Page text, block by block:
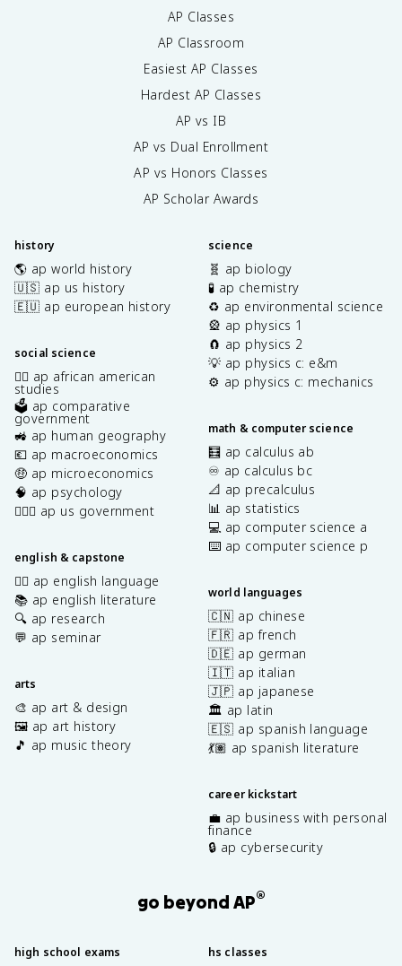
AP Classes
AP Classroom
Easiest AP Classes
Hardest AP Classes
AP vs IB
AP vs Dual Enrollment
AP vs Honors Classes
AP Scholar Awards
history
🌎 ap world history
🇺🇸 ap us history
🇪🇺 ap european history
social science
✊🏿 ap african american
studies
🗳️ ap comparative
government
🚜 ap human geography
💶 ap macroeconomics
🤑 ap microeconomics
🧠 ap psychology
👩🏾‍⚖️ ap us government
english & capstone
✍🏽 ap english language
📚 ap english literature
🔍 ap research
💬 ap seminar
arts
🎨 ap art & design
🖼️ ap art history
🎵 ap music theory
science
🧬 ap biology
🧪 ap chemistry
♻️ ap environmental science
🎡 ap physics 1
🧲 ap physics 2
💡 ap physics c: e&m
⚙️ ap physics c: mechanics
math & computer science
🧮 ap calculus ab
♾️ ap calculus bc
📐 ap precalculus
📊 ap statistics
💻 ap computer science a
⌨️ ap computer science p
world languages
🇨🇳 ap chinese
🇫🇷 ap french
🇩🇪 ap german
🇮🇹 ap italian
🇯🇵 ap japanese
🏛️ ap latin
🇪🇸 ap spanish language
💃🏽 ap spanish literature
career kickstart
💼 ap business with personal
finance
🔒 ap cybersecurity
go beyond AP®
high school exams hs classes